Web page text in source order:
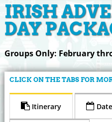
IRISH
DAY
Groups Only: February
CLICK ON THE TABS FOR
Itinerary